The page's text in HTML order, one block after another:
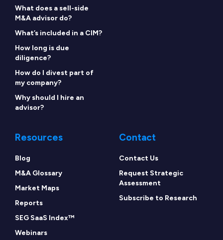
What does a sell-side
M&A advisor do?
What’s included in a CIM?
How long is due
diligence?
How do I divest part of
my company?
Why should I hire an
advisor?
Resources
Blog
M&A Glossary
Market Maps
Reports
SEG SaaS Index™
Webinars
Contact
Contact Us
Request Strategic
Assessment
Subscribe to Research